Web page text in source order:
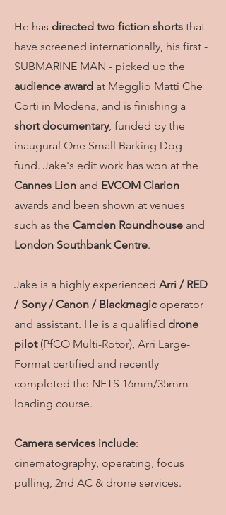
He has directed two fiction shorts that
have screened internationally, his first -
SUBMARINE MAN - picked up the
audience award at Megglio Matti Che
Corti in Modena, and is finishing a
short documentary, funded by the
inaugural One Small Barking Dog
fund. Jake's edit work has won at the
Cannes Lion and EVCOM Clarion
awards and been shown at venues
such as the Camden Roundhouse and
London Southbank Centre.
Jake is a highly experienced Arri / RED
/ Sony / Canon / Blackmagic operator
and assistant. He is a qualified drone
pilot(PfCO Multi-Rotor), Arri Large-
Format certified and recently
completed the NFTS 16mm/35mm
loading course.
Camera services include:
cinematography, operating, focus
pulling, 2nd AC & drone services.